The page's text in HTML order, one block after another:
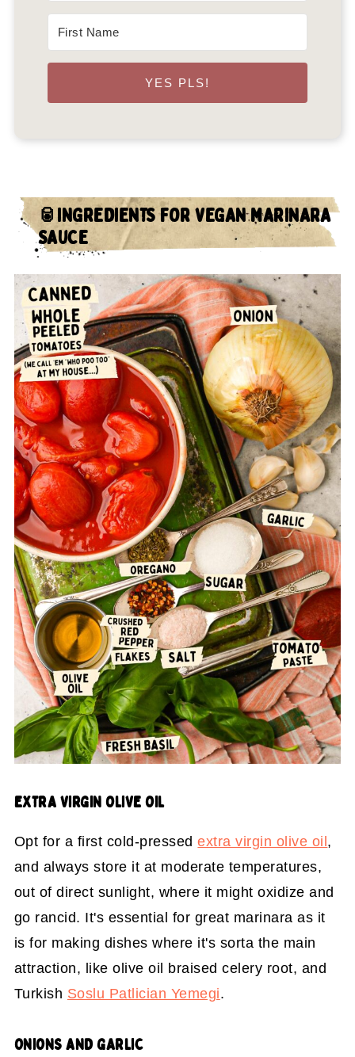
YES PLS!
🥫INGREDIENTS FOR VEGAN MARINARA
SAUCE
EXTRA VIRGIN OLIVE OIL
Opt for a first cold-pressedextra virgin olive oil ,
and always store it at moderate temperatures,
out of direct sunlight, where it might oxidize and
go rancid. It's essential for great marinara as it
is for making dishes where it's sorta the main
attraction, like olive oil braised celery root, and
Turkish Soslu Patlician Yemegi.
ONIONS AND GARLIC